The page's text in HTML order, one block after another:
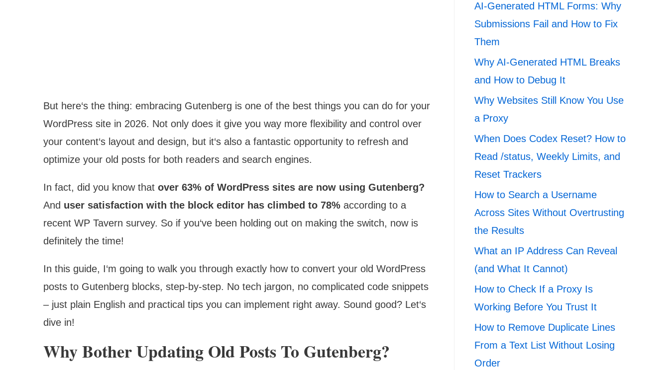
But here‘s the thing: embracing Gutenberg is one of the best things you can do for your
WordPress site in 2026. Not only does it give you way more flexibility and control over
your content‘s layout and design, but it‘s also a fantastic opportunity to refresh and
optimize your old posts for both readers and search engines.
In fact, did you know that over 63% of WordPress sites are now using Gutenberg?
And user satisfaction with the block editor has climbed to 78% according to a
recent WP Tavern survey. So if you‘ve been holding out on making the switch, now is
definitely the time!
In this guide, I‘m going to walk you through exactly how to convert your old WordPress
posts to Gutenberg blocks, step-by-step. No tech jargon, no complicated code snippets
– just plain English and practical tips you can implement right away. Sound good? Let‘s
dive in!
Why Bother Updating Old Posts To Gutenberg?
AI-Generated HTML Forms: Why
Submissions Fail and How to Fix
Them
Why AI-Generated HTML Breaks
and How to Debug It
Why Websites Still Know You Use
a Proxy
When Does Codex Reset? How to
Read /status, Weekly Limits, and
Reset Trackers
How to Search a Username
Across Sites Without Overtrusting
the Results
What an IP Address Can Reveal
(and What It Cannot)
How to Check If a Proxy Is
Working Before You Trust It
How to Remove Duplicate Lines
From a Text List Without Losing
Order